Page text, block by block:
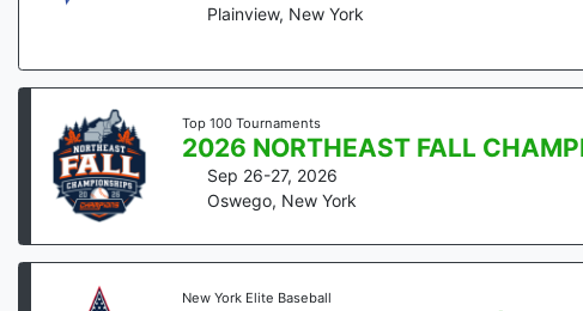
Plainview, New York
Top 100 Tournaments
2026 NORTHEAST FALL
Sep 26-27, 2026
Oswego, New York
New York Elite Baseball